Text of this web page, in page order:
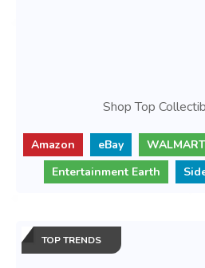
Shop Top
Amazon eBay WALMART
Entertainment Earth
TOP TRENDS